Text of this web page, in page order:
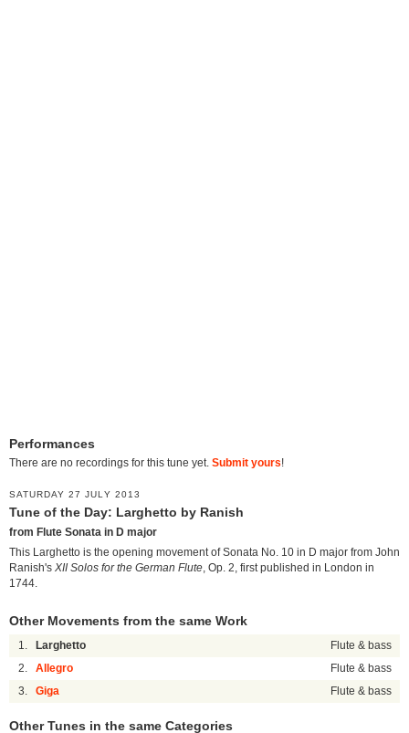
Performances
There are no recordings for this tune yet. Submit yours!
SATURDAY 27 JULY 2013
Tune of the Day: Larghetto by Ranish
from Flute Sonata in D major
This Larghetto is the opening movement of Sonata No. 10 in D major from John
Ranish's XII Solos for the German Flute , Op. 2, first published in London in
1744.
Other Movements from the same Work
1. Larghetto Flute & bass
2. Allegro Flute & bass
3. Giga Flute & bass
Other Tunes in the same Categories